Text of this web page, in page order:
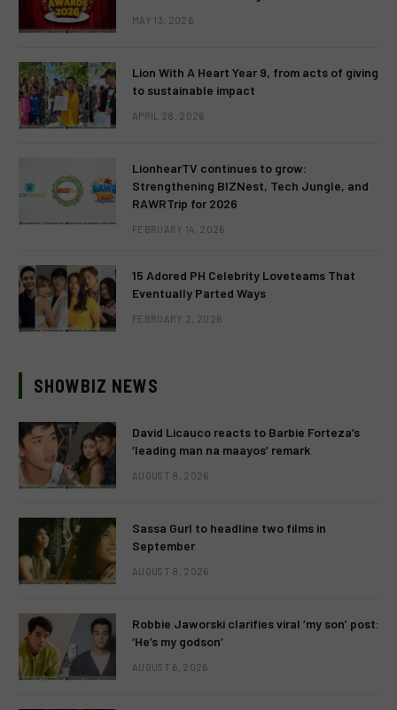
MAY 13, 2026
Lion With A Heart Year 9, from acts of giving
to sustainable impact
APRIL 28, 2026
LionhearTV continues to grow:
Strengthening BIZNest, Tech Jungle, and
RAWRTrip for 2026
FEBRUARY 14, 2026
15 Adored PH Celebrity Loveteams That
Eventually Parted Ways
FEBRUARY 2, 2026
SHOWBIZ NEWS
David Licauco reacts to Barbie Forteza’s
‘leading man na maayos’ remark
AUGUST 8, 2026
Sassa Gurl to headline two films in
September
AUGUST 8, 2026
Robbie Jaworski clarifies viral ‘my son’ post:
‘He’s my godson’
AUGUST 6, 2026